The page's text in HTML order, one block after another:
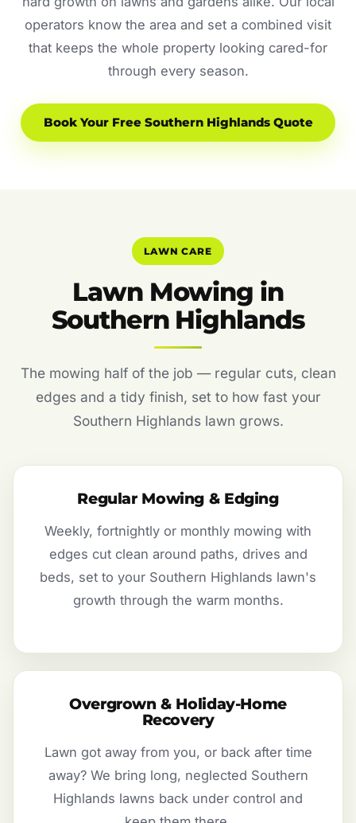
operators know the area and set a combined visit
that keeps the whole property looking cared-for
through every season.
Book Your Free Southern Highlands Quote
LAWN CARE
Lawn Mowing in
Southern Highlands
The mowing half of the job — regular cuts, clean
edges and a tidy finish, set to how fast your
Southern Highlands lawn grows.
Regular Mowing & Edging
Weekly, fortnightly or monthly mowing with
edges cut clean around paths, drives and
beds, set to your Southern Highlands lawn's
growth through the warm months.
Overgrown & Holiday-Home
Recovery
Lawn got away from you, or back after time
away? We bring long, neglected Southern
Highlands lawns back under control and